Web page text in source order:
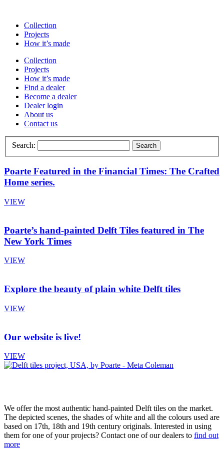
Collection
Projects
How it’s made
Collection
Projects
How it’s made
Find a dealer
Become a dealer
Dealer login
About us
Contact us
Search: Search
Poarte Featured in the Financial Times: The Crafted
Home series.
VIEW
Poarte’s hand-painted Delft Tiles featured in The
New York Times
VIEW
Explore the beauty of plain white Delft tiles
VIEW
Our website is live!
VIEW
We offer the most authentic hand-painted Delft tiles on the market.
The depicted scenes, the shades of white and all the colours used are
based on 17th, 18th and 19th century originals. Interested in using
them for one of your projects? Contact one of our dealers to find out
more